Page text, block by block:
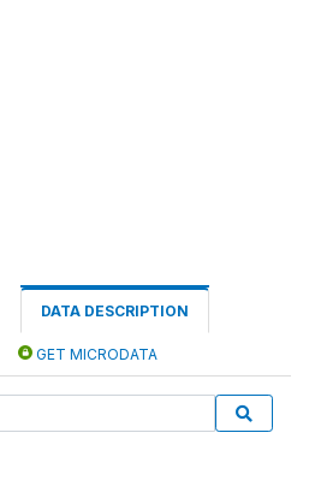
DATA DESCRIPTION
GET MICRODATA